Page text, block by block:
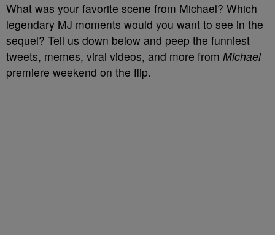
What was your favorite scene from Michael? Which
legendary MJ moments would you want to see in the
sequel? Tell us down below and peep the funniest
tweets, memes, viral videos, and more from Michael
premiere weekend on the flip.